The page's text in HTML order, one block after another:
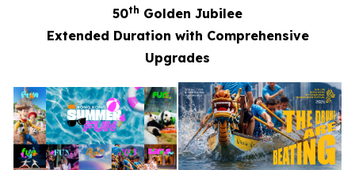
50th Golden Jubilee
Extended Duration with Comprehensive
Upgrades